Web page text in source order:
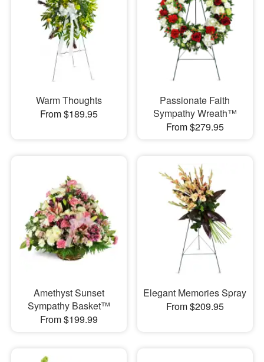
Warm Thoughts
From $189.95
Passionate Faith
Sympathy Wreath™
From $279.95
Amethyst Sunset
Sympathy Basket™
From $199.99
Elegant Memories Spray
From $209.95